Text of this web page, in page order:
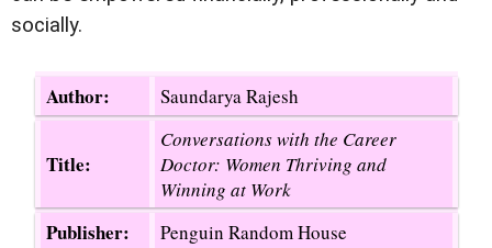
socially.
Author: Saundarya Rajesh
Title:
Conversations with the Career
Doctor: Women Thriving and
Winning at Work
Publisher: Penguin Random House